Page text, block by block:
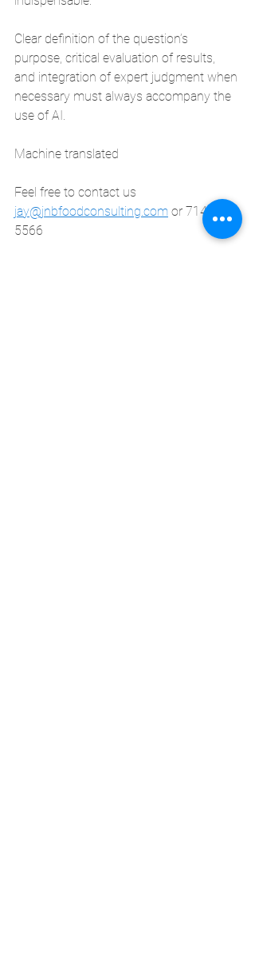
Clear definition of the question’s
purpose, critical evaluation of results,
and integration of expert judgment when
necessary must always accompany the
use of AI.
Machine translated
Feel free to contact us
jay@jnbfoodconsulting.com or 714-873-
5566